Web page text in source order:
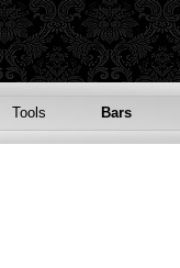
Tools Bars